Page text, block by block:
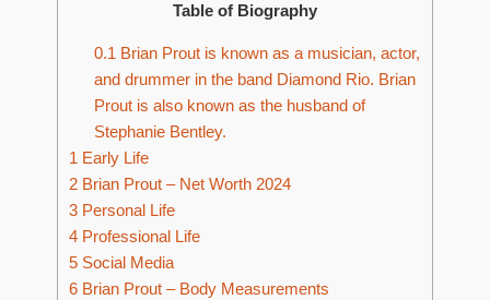
Table of Biography
0.1 Brian Prout is known as a musician, actor,
and drummer in the band Diamond Rio. Brian
Prout is also known as the husband of
Stephanie Bentley.
1 Early Life
2 Brian Prout – Net Worth 2024
3 Personal Life
4 Professional Life
5 Social Media
6 Brian Prout – Body Measurements